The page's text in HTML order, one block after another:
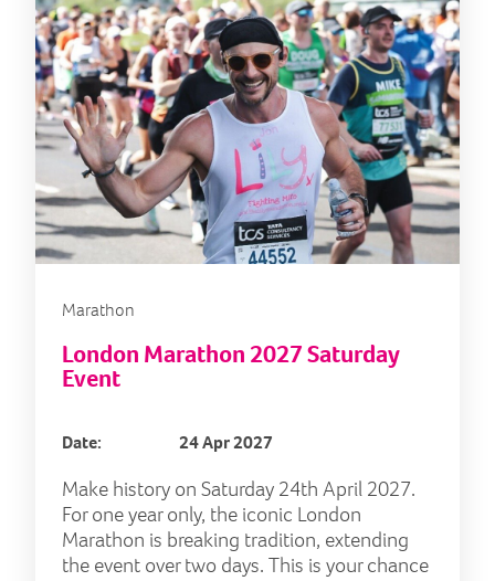
Marathon
London Marathon 2027 Saturday
Event
Date: 24 Apr 2027
Make history on Saturday 24th April 2027.
For one year only, the iconic London
Marathon is breaking tradition, extending
the event over two days. This is your chance